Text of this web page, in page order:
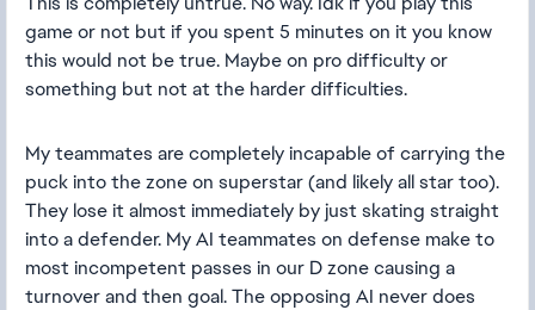
game or not but if you spent 5 minutes on it you know
this would not be true. Maybe on pro difficulty or
something but not at the harder difficulties.
My teammates are completely incapable of carrying the
puck into the zone on superstar (and likely all star too).
They lose it almost immediately by just skating straight
into a defender. My AI teammates on defense make to
most incompetent passes in our D zone causing a
turnover and then goal. The opposing AI never does